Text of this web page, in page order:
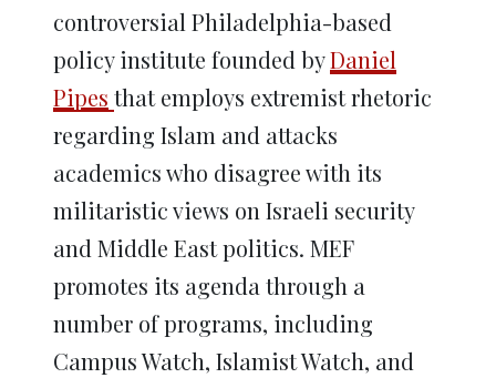
controversial Philadelphia-based
policy institute founded byDaniel
Pipes that employs extremist rhetoric
regarding Islam and attacks
academics who disagree with its
militaristic views on Israeli security
and Middle East politics. MEF
promotes its agenda through a
number of programs, including
Campus Watch, Islamist Watch, and